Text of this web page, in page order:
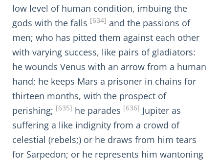
low level of human condition, imbuing the
gods with the falls [634] and the passions of
men; who has pitted them against each other
with varying success, like pairs of gladiators:
he wounds Venus with an arrow from a human
hand; he keeps Mars a prisoner in chains for
thirteen months, with the prospect of
perishing; [635] he parades [636] Jupiter as
suffering a like indignity from a crowd of
celestial (rebels;) or he draws from him tears
for Sarpedon; or he represents him wantoning